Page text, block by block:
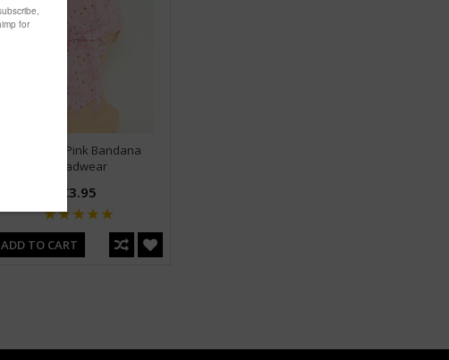
G Plain L Pink Bandana
Headwear
€3.95
ADD TO CART